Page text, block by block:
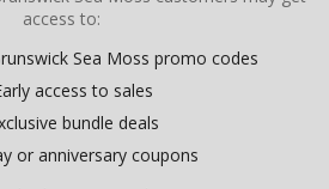
access to:
Sea Moss promo codes
access to sales
bundle deals
or anniversary coupons